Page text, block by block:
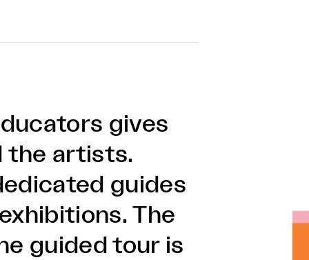
gives
the artists.
guides
The
guided tour is